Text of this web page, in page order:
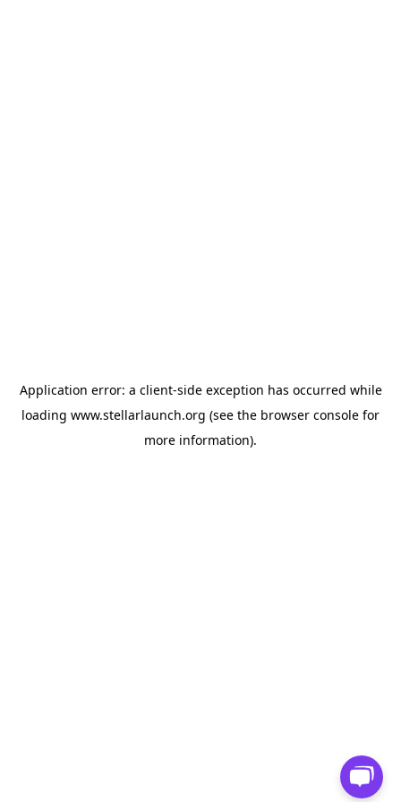
Application error: a client-side exception has occurred while
loading www.stellarlaunch.org (see the browser console for
more information).